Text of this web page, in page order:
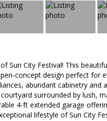
Sun City Festival! This
concept design perfect for
abundant cabinetry and
surrounded by lush,
4-ft extended garage
lifestyle of Sun City